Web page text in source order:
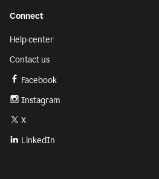
Connect
Help center
Contact us
Facebook
Instagram
X
LinkedIn